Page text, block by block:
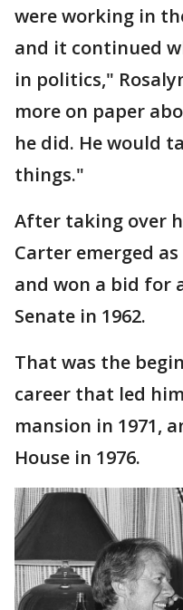
were working in
and it continued
in politics,"
more on paper
he did. He would
things."
After taking over
Carter emerged
and won a bid for
Senate in 1962.
That was the
career that led
mansion in 1971,
House in 1976.